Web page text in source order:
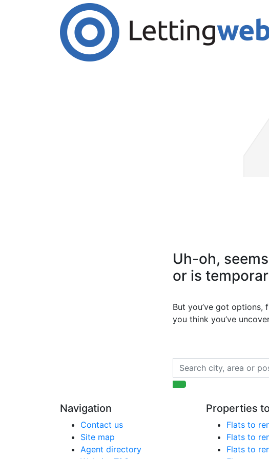
Cookies help us deliver our services. By using our
Accept Cookies
Uh-oh,
or is
But you’ve got
you think you’ve
Navigation
Contact us
Site map
Agent directory
Properties
Flats to
Flats to
Flats to